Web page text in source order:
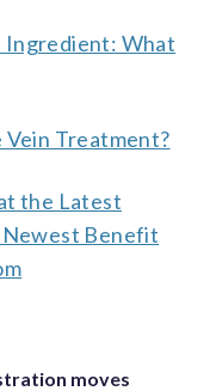
Ingredient: What
Vein Treatment?
the Latest
Newest Benefit
moves